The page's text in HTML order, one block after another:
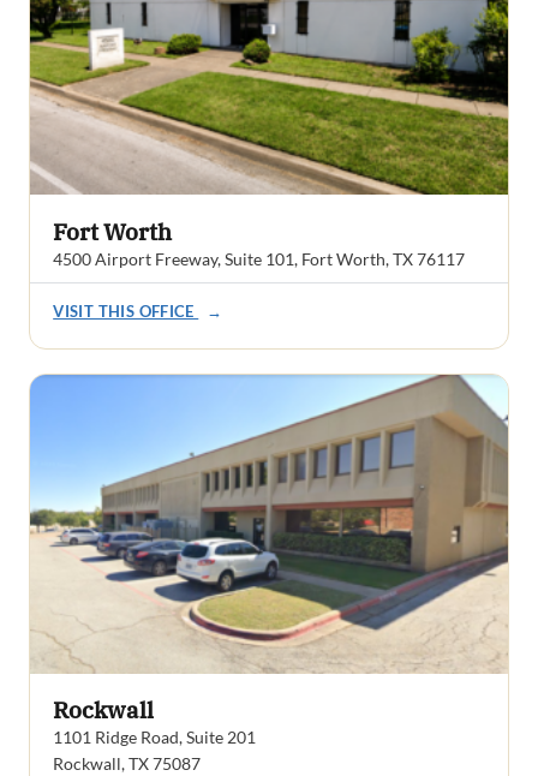
Fort Worth
4500 Airport Freeway, Suite 101, Fort Worth, TX 76117
VISIT THIS OFFICE →
Rockwall
1101 Ridge Road, Suite 201
Rockwall, TX 75087